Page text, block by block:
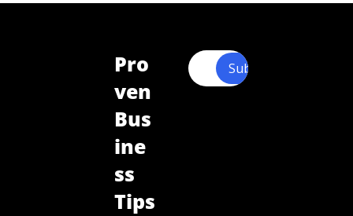
Pro
ven
Bus
ine
ss
Tips
Subscribe